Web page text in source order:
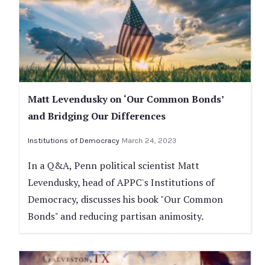
Matt Levendusky on ‘Our Common Bonds’
and Bridging Our Differences
Institutions of Democracy March 24, 2023
In a Q&A, Penn political scientist Matt
Levendusky, head of APPC's Institutions of
Democracy, discusses his book "Our Common
Bonds" and reducing partisan animosity.